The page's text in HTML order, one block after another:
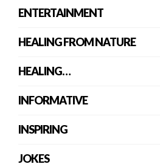
ENTERTAINMENT
HEALING FROM NATURE
HEALING…
INFORMATIVE
INSPIRING
JOKES